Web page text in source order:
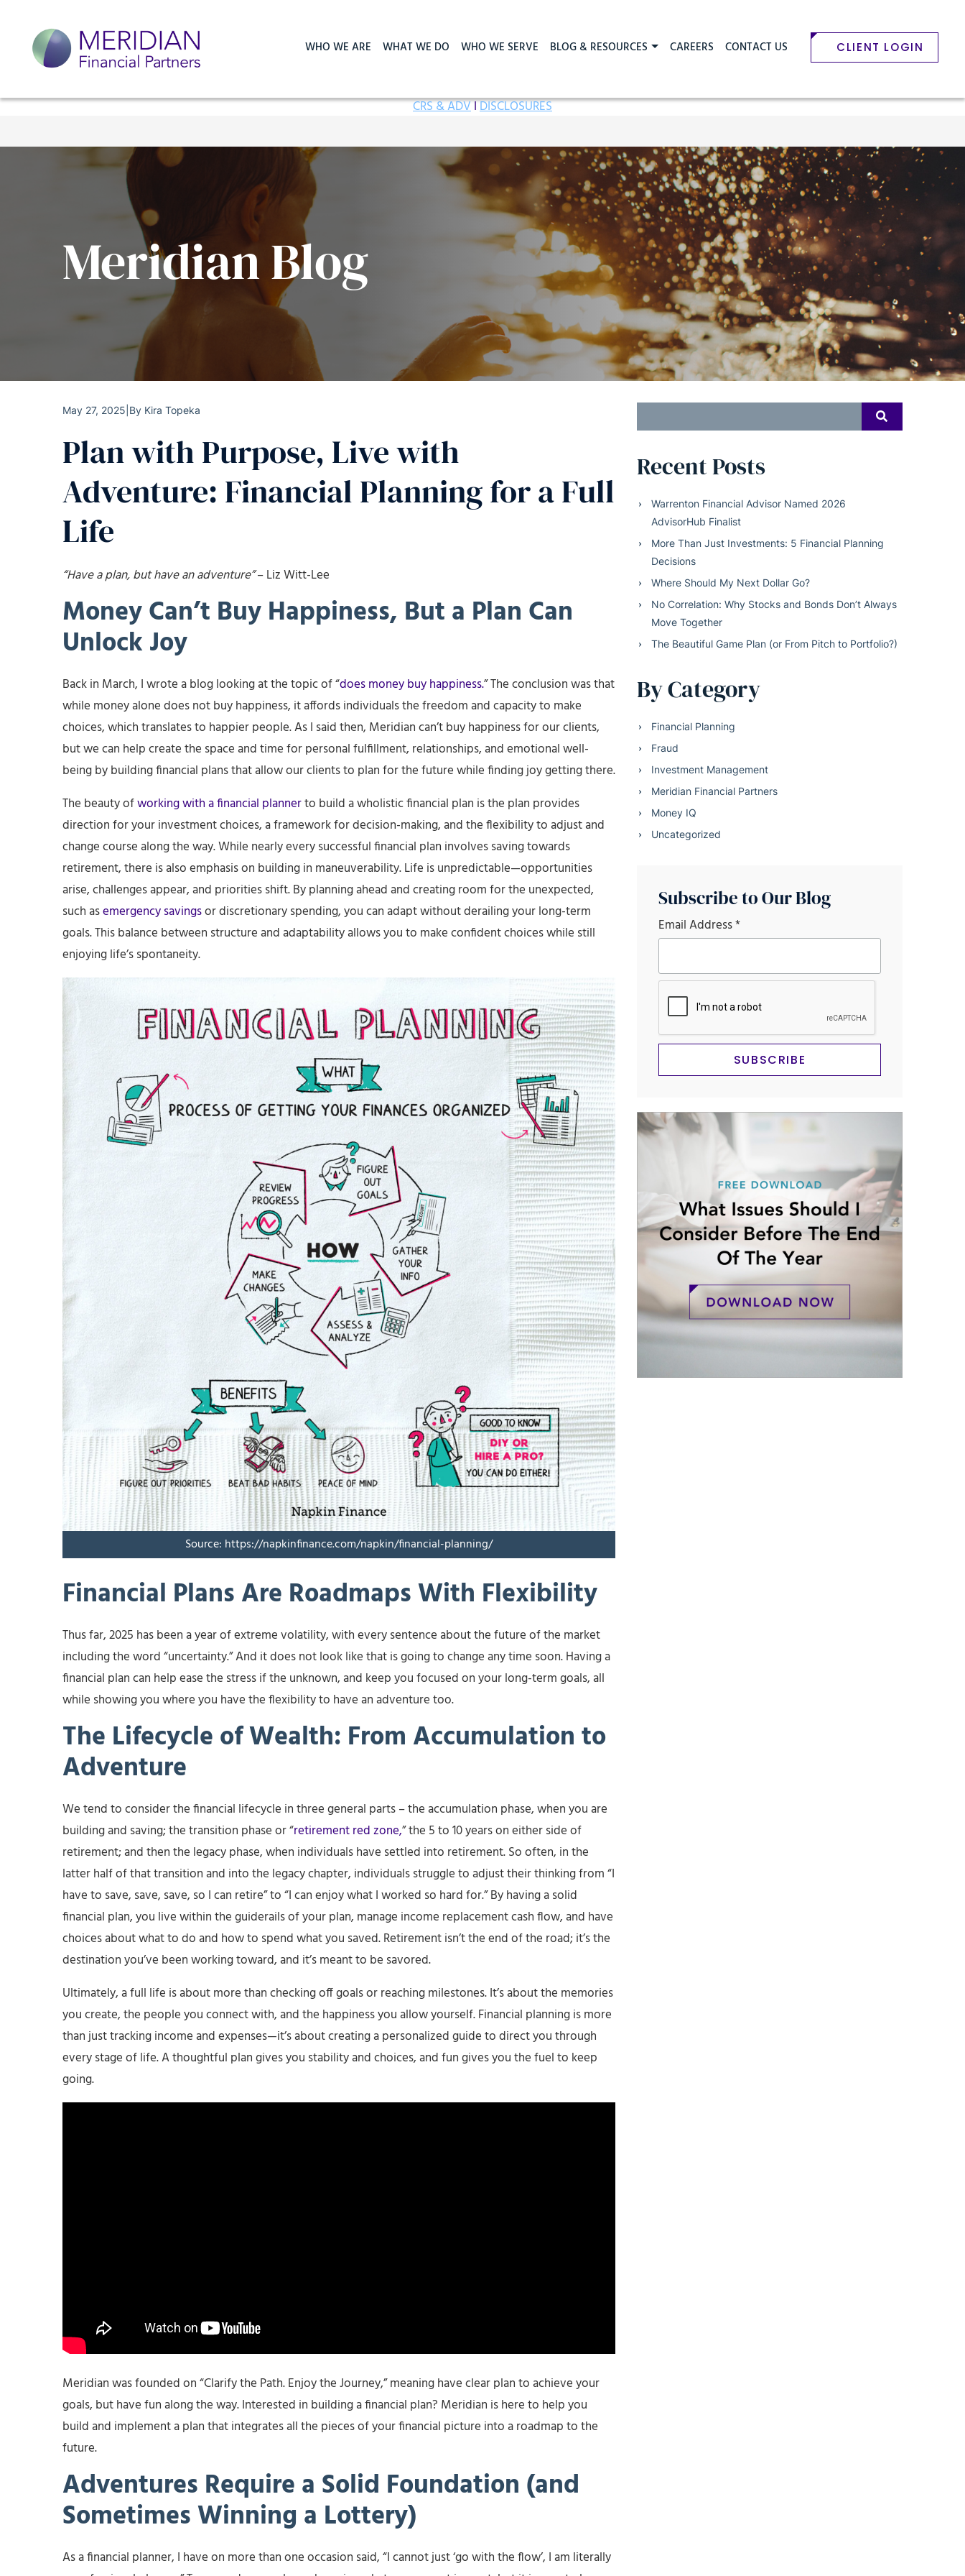
WHO WE ARE WHAT WE DO WHO WE SERVE BLOG & RESOURCES CAREERS CONTACT US CLIENT LOGIN
CRS & ADVIDISCLOSURES
Meridian Blog
May 27, 2025 By Kira Topeka
Plan with Purpose, Live with
Adventure: Financial Planning for a Full
Life
“Have a plan, but have an adventure”– Liz Witt-Lee
Money Can’t Buy Happiness, But a Plan Can
Unlock Joy
Back in March, I wrote a blog looking at the topic of “does money buy happiness.” The conclusion was that
while money alone does not buy happiness, it affords individuals the freedom and capacity to make
choices, which translates to happier people. As I said then, Meridian can’t buy happiness for our clients,
but we can help create the space and time for personal fulfillment, relationships, and emotional well-
being by building financial plans that allow our clients to plan for the future while finding joy getting there.
The beauty ofworking with a financial plannerto build a wholistic financial plan is the plan provides
direction for your investment choices, a framework for decision-making, and the flexibility to adjust and
change course along the way. While nearly every successful financial plan involves saving towards
retirement, there is also emphasis on building in maneuverability. Life is unpredictable—opportunities
arise, challenges appear, and priorities shift. By planning ahead and creating room for the unexpected,
such asemergency savingsor discretionary spending, you can adapt without derailing your long-term
goals. This balance between structure and adaptability allows you to make confident choices while still
enjoying life’s spontaneity.
Source: https://napkinfinance.com/napkin/financial-planning/
Financial Plans Are Roadmaps With Flexibility
Thus far, 2025 has been a year of extreme volatility, with every sentence about the future of the market
including the word “uncertainty.” And it does not look like that is going to change any time soon. Having a
financial plan can help ease the stress if the unknown, and keep you focused on your long-term goals, all
while showing you where you have the flexibility to have an adventure too.
The Lifecycle of Wealth: From Accumulation to
Adventure
We tend to consider the financial lifecycle in three general parts – the accumulation phase, when you are
building and saving; the transition phase or “retirement red zone,” the 5 to 10 years on either side of
retirement; and then the legacy phase, when individuals have settled into retirement. So often, in the
latter half of that transition and into the legacy chapter, individuals struggle to adjust their thinking from “I
have to save, save, save, so I can retire” to “I can enjoy what I worked so hard for.” By having a solid
financial plan, you live within the guiderails of your plan, manage income replacement cash flow, and have
choices about what to do and how to spend what you saved. Retirement isn’t the end of the road; it’s the
destination you’ve been working toward, and it’s meant to be savored.
Ultimately, a full life is about more than checking off goals or reaching milestones. It’s about the memories
you create, the people you connect with, and the happiness you allow yourself. Financial planning is more
than just tracking income and expenses—it’s about creating a personalized guide to direct you through
every stage of life. A thoughtful plan gives you stability and choices, and fun gives you the fuel to keep
going.
Meridian was founded on “Clarify the Path. Enjoy the Journey,” meaning have clear plan to achieve your
goals, but have fun along the way. Interested in building a financial plan? Meridian is here to help you
build and implement a plan that integrates all the pieces of your financial picture into a roadmap to the
future.
Adventures Require a Solid Foundation (and
Sometimes Winning a Lottery)
As a financial planner, I have on more than one occasion said, “I cannot just ‘go with the flow’, I am literally
for:
SEARCH
Recent Posts
Warrenton Financial Advisor Named 2026
AdvisorHub Finalist
More Than Just Investments: 5 Financial Planning
Decisions
Where Should My Next Dollar Go?
No Correlation: Why Stocks and Bonds Don’t Always
Move Together
The Beautiful Game Plan (or From Pitch to Portfolio?)
By Category
Financial Planning
Fraud
Investment Management
Meridian Financial Partners
Money IQ
Uncategorized
Subscribe to Our Blog
Email Address*